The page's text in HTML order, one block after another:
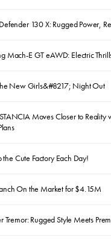
130 X: Rugged Power,
Mach-E GT eAWD: Electric
New Girls&#8217; Night Out
Moves Closer to
Cute Factory Each Day!
On the Market for $4.15M
Tremor: Rugged Style Meets